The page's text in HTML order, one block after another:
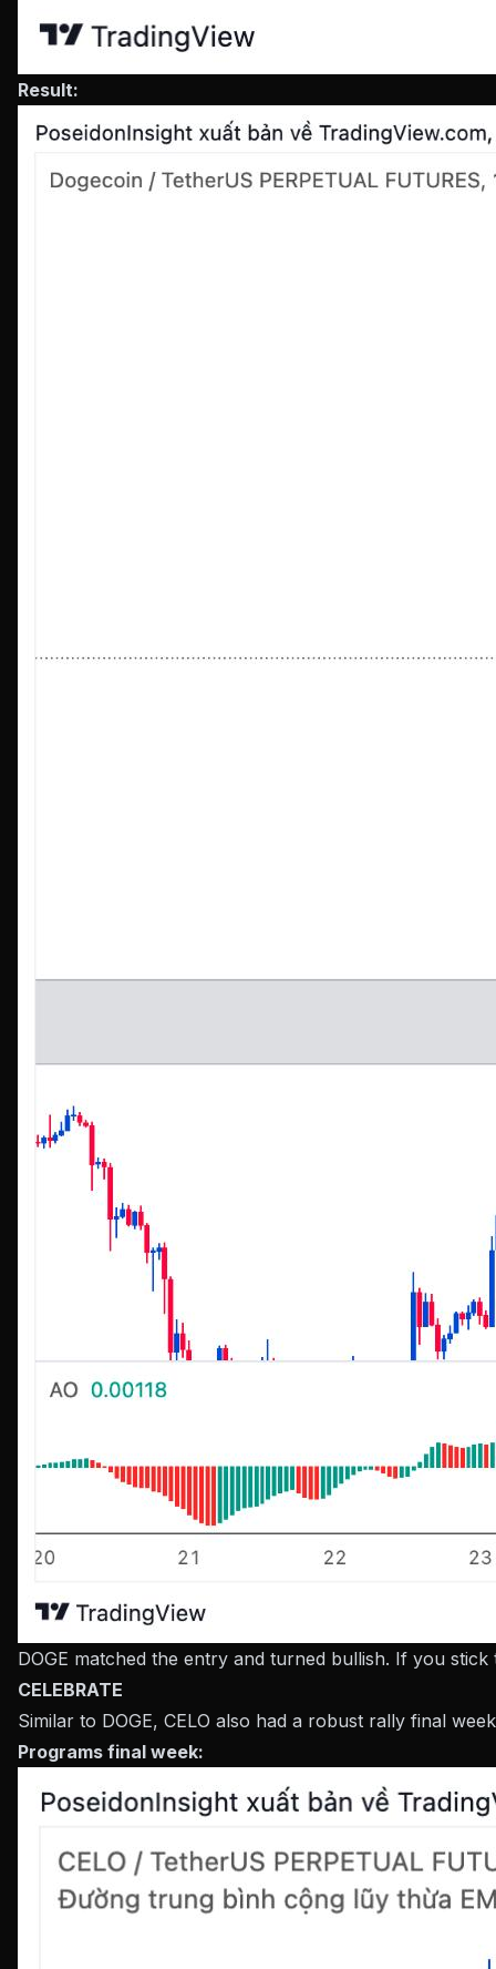
Result:
DOGE matched the entry and turned bullish. If you
CELEBRATE
Similar to DOGE, CELO also had a robust rally final
Programs final week: